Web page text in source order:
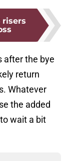
risers
after the bye
return
Whatever
the added
wait a bit